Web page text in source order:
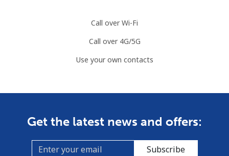
Call over Wi-Fi
Call over 4G/5G
Use your own contacts
Get the latest news and offers:
Subscribe